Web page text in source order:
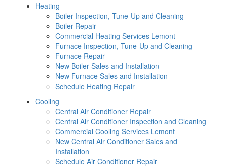
Heating
Boiler Inspection, Tune-Up and Cleaning
Boiler Repair
Commercial Heating Services Lemont
Furnace Inspection, Tune-Up and Cleaning
Furnace Repair
New Boiler Sales and Installation
New Furnace Sales and Installation
Schedule Heating Repair
Cooling
Central Air Conditioner Repair
Central Air Conditioner Inspection and Cleaning
Commercial Cooling Services Lemont
New Central Air Conditioner Sales and
Installation
Schedule Air Conditioner Repair